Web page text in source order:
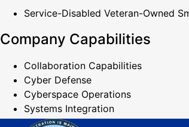
Service-Disabled Veteran-Owned
Company Capabilities
Collaboration Capabilities
Cyber Defense
Cyberspace Operations
Systems Integration